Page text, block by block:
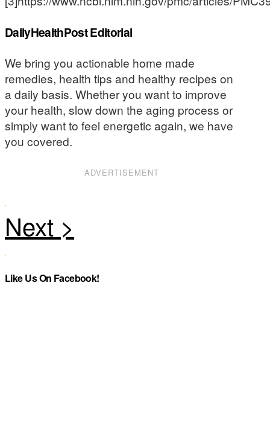
DailyHealthPost Editorial
We bring you actionable home made
remedies, health tips and healthy recipes on
a daily basis. Whether you want to improve
your health, slow down the aging process or
simply want to feel energetic again, we have
you covered.
ADVERTISEMENT
Like Us On Facebook!